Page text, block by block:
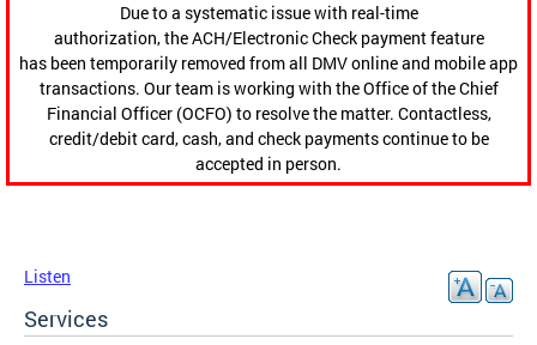
Due to a systematic issue with real-time
authorization, the ACH/Electronic Check payment feature
has been temporarily removed from all DMV online and mobile app
transactions. Our team is working with the Office of the Chief
Financial Officer (OCFO) to resolve the matter. Contactless,
credit/debit card, cash, and check payments continue to be
accepted in person.
Listen
Services